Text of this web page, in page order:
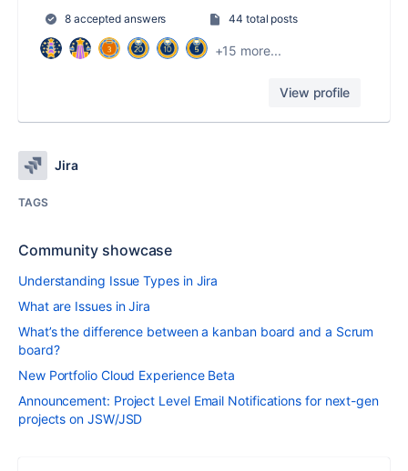
8 accepted answers
44 total posts
+15 more...
View profile
Jira
TAGS
Community showcase
Understanding Issue Types in Jira
What are Issues in Jira
What’s the difference between a kanban board and a Scrum
board?
New Portfolio Cloud Experience Beta
Announcement: Project Level Email Notifications for next-gen
projects on JSW/JSD